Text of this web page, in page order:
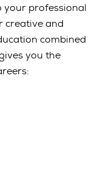
your professional
creative and
combined
you the